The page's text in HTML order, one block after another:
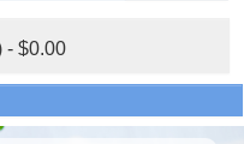
- $0.00